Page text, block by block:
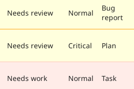
Needs review Normal
Bug
report
Needs review Critical Plan
Needs work Normal Task